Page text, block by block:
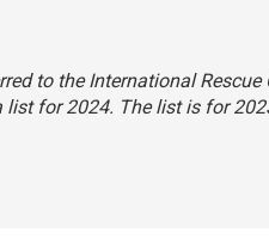
to the International
for 2024. The list is for